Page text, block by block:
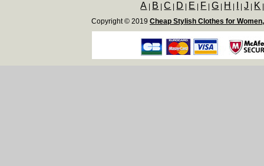
A B |C D E F |G H |J K
Copyright © 2019 Cheap Stylish Clothes for